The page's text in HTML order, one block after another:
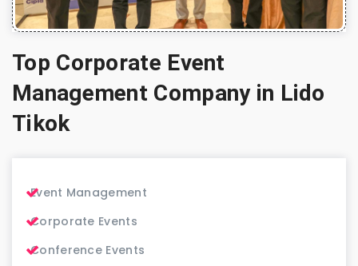
Top Corporate Event
Management Company in Lido
Tikok
Event Management
Corporate Events
Conference Events